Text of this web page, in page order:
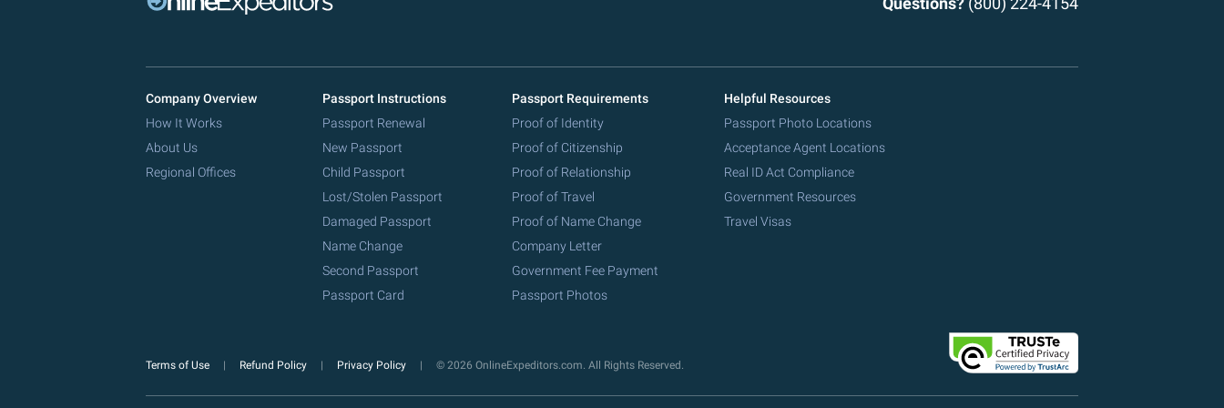
Company Overview
How It Works
About Us
Regional Offices
Passport Instructions
Passport Renewal
New Passport
Child Passport
Lost/Stolen Passport
Damaged Passport
Name Change
Second Passport
Passport Card
Passport Requirements
Proof of Identity
Proof of Citizenship
Proof of Relationship
Proof of Travel
Proof of Name Change
Company Letter
Government Fee Payment
Passport Photos
Helpful Resources
Passport Photo Locations
Acceptance Agent Locations
Real ID Act Compliance
Government Resources
Travel Visas
Terms of Use Refund Policy Privacy Policy © 2026 OnlineExpeditors.com. All Rights Reserved.